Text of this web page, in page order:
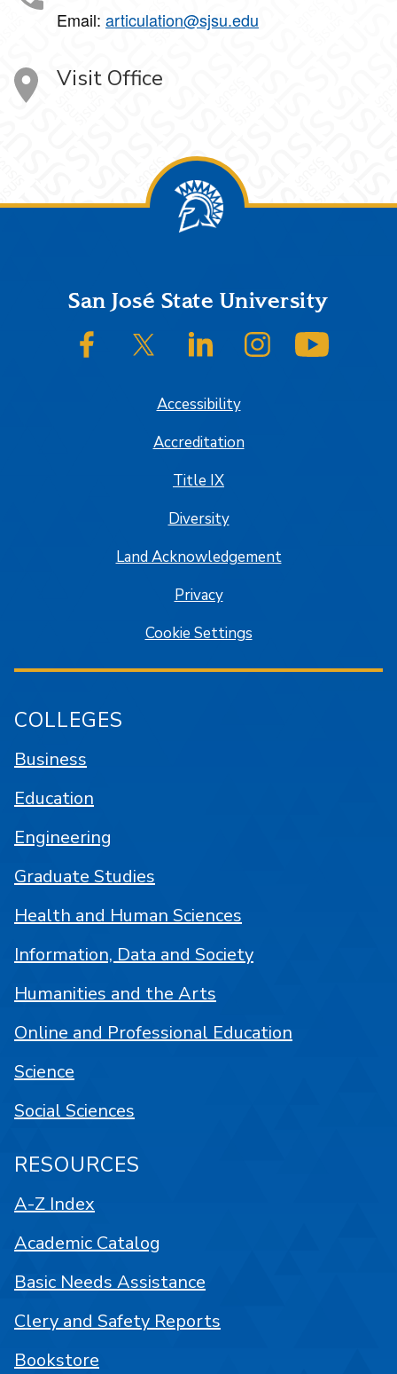
Email: articulation@sjsu.edu
Visit Office
FooterSan José State University
SJSU on FacebookSJSU on Twitter/XSJSU on LinkedInSJSU on Instagram
Accessibility
Accreditation
Title IX
Diversity
Land Acknowledgement
Privacy
Cookie Settings
COLLEGES
Business
Education
Engineering
Graduate Studies
Health and Human Sciences
Information, Data and Society
Humanities and the Arts
Online and Professional Education
Science
Social Sciences
RESOURCES
A-Z Index
Academic Catalog
Basic Needs Assistance
Clery and Safety Reports
Bookstore